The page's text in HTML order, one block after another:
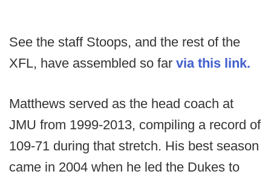
See the staff Stoops, and the rest of the
XFL, have assembled so far via this link.
Matthews served as the head coach at
JMU from 1999-2013, compiling a record of
109-71 during that stretch. His best season
came in 2004 when he led the Dukes to